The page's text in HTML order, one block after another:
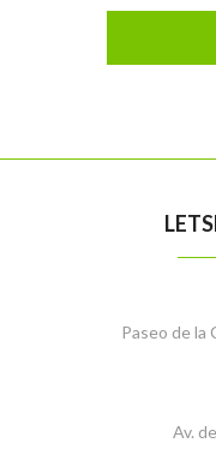
Paseo de la
Av.